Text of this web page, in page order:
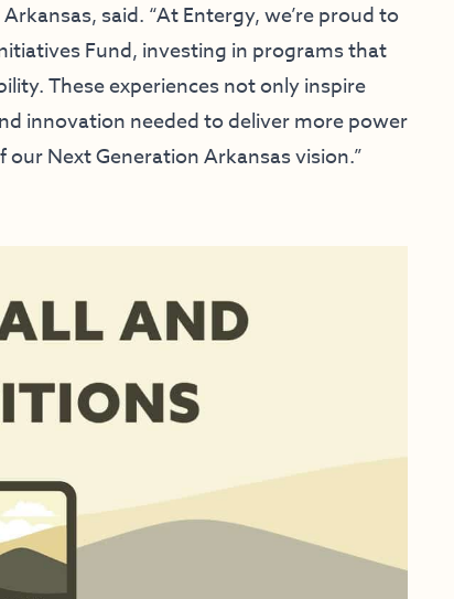
said. “At Entergy, we’re proud to
Fund, investing in programs that
These experiences not only inspire
innovation needed to deliver more power
Next Generation Arkansas vision.”